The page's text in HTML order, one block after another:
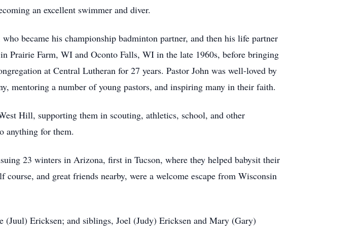
an excellent swimmer and diver.
became his championship badminton partner, and then his life partner
Prairie Farm, WI and Oconto Falls, WI in the late 1960s, before bringing
at Central Lutheran for 27 years. Pastor John was well-loved by
mentoring a number of young pastors, and inspiring many in their faith.
Hill, supporting them in scouting, athletics, school, and other
anything for them.
23 winters in Arizona, first in Tucson, where they helped babysit their
and great friends nearby, were a welcome escape from Wisconsin
(Juul) Ericksen; and siblings, Joel (Judy) Ericksen and Mary (Gary)